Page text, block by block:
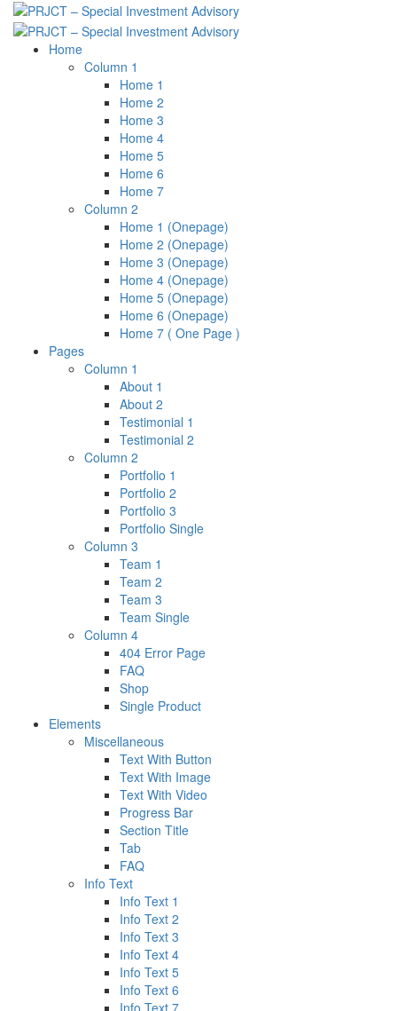
Skip
content
Home
Column 1
Home 1
Home 2
Home 3
Home 4
Home 5
Home 6
Home 7
Column 2
Home 1 (Onepage)
Home 2 (Onepage)
Home 3 (Onepage)
Home 4 (Onepage)
Home 5 (Onepage)
Home 6 (Onepage)
Home 7 ( One Page )
Pages
Column 1
About 1
About 2
Testimonial 1
Testimonial 2
Column 2
Portfolio 1
Portfolio 2
Portfolio 3
Portfolio Single
Column 3
Team 1
Team 2
Team 3
Team Single
Column 4
404 Error Page
FAQ
Shop
Single Product
Elements
Miscellaneous
Text With Button
Text With Image
Text With Video
Progress Bar
Section Title
Tab
FAQ
Info Text
Info Text 1
Info Text 2
Info Text 3
Info Text 4
Info Text 5
Info Text 6
Info Text 7